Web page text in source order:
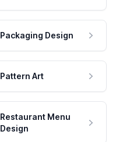
Packaging Design
Pattern Art
Restaurant Menu
Design